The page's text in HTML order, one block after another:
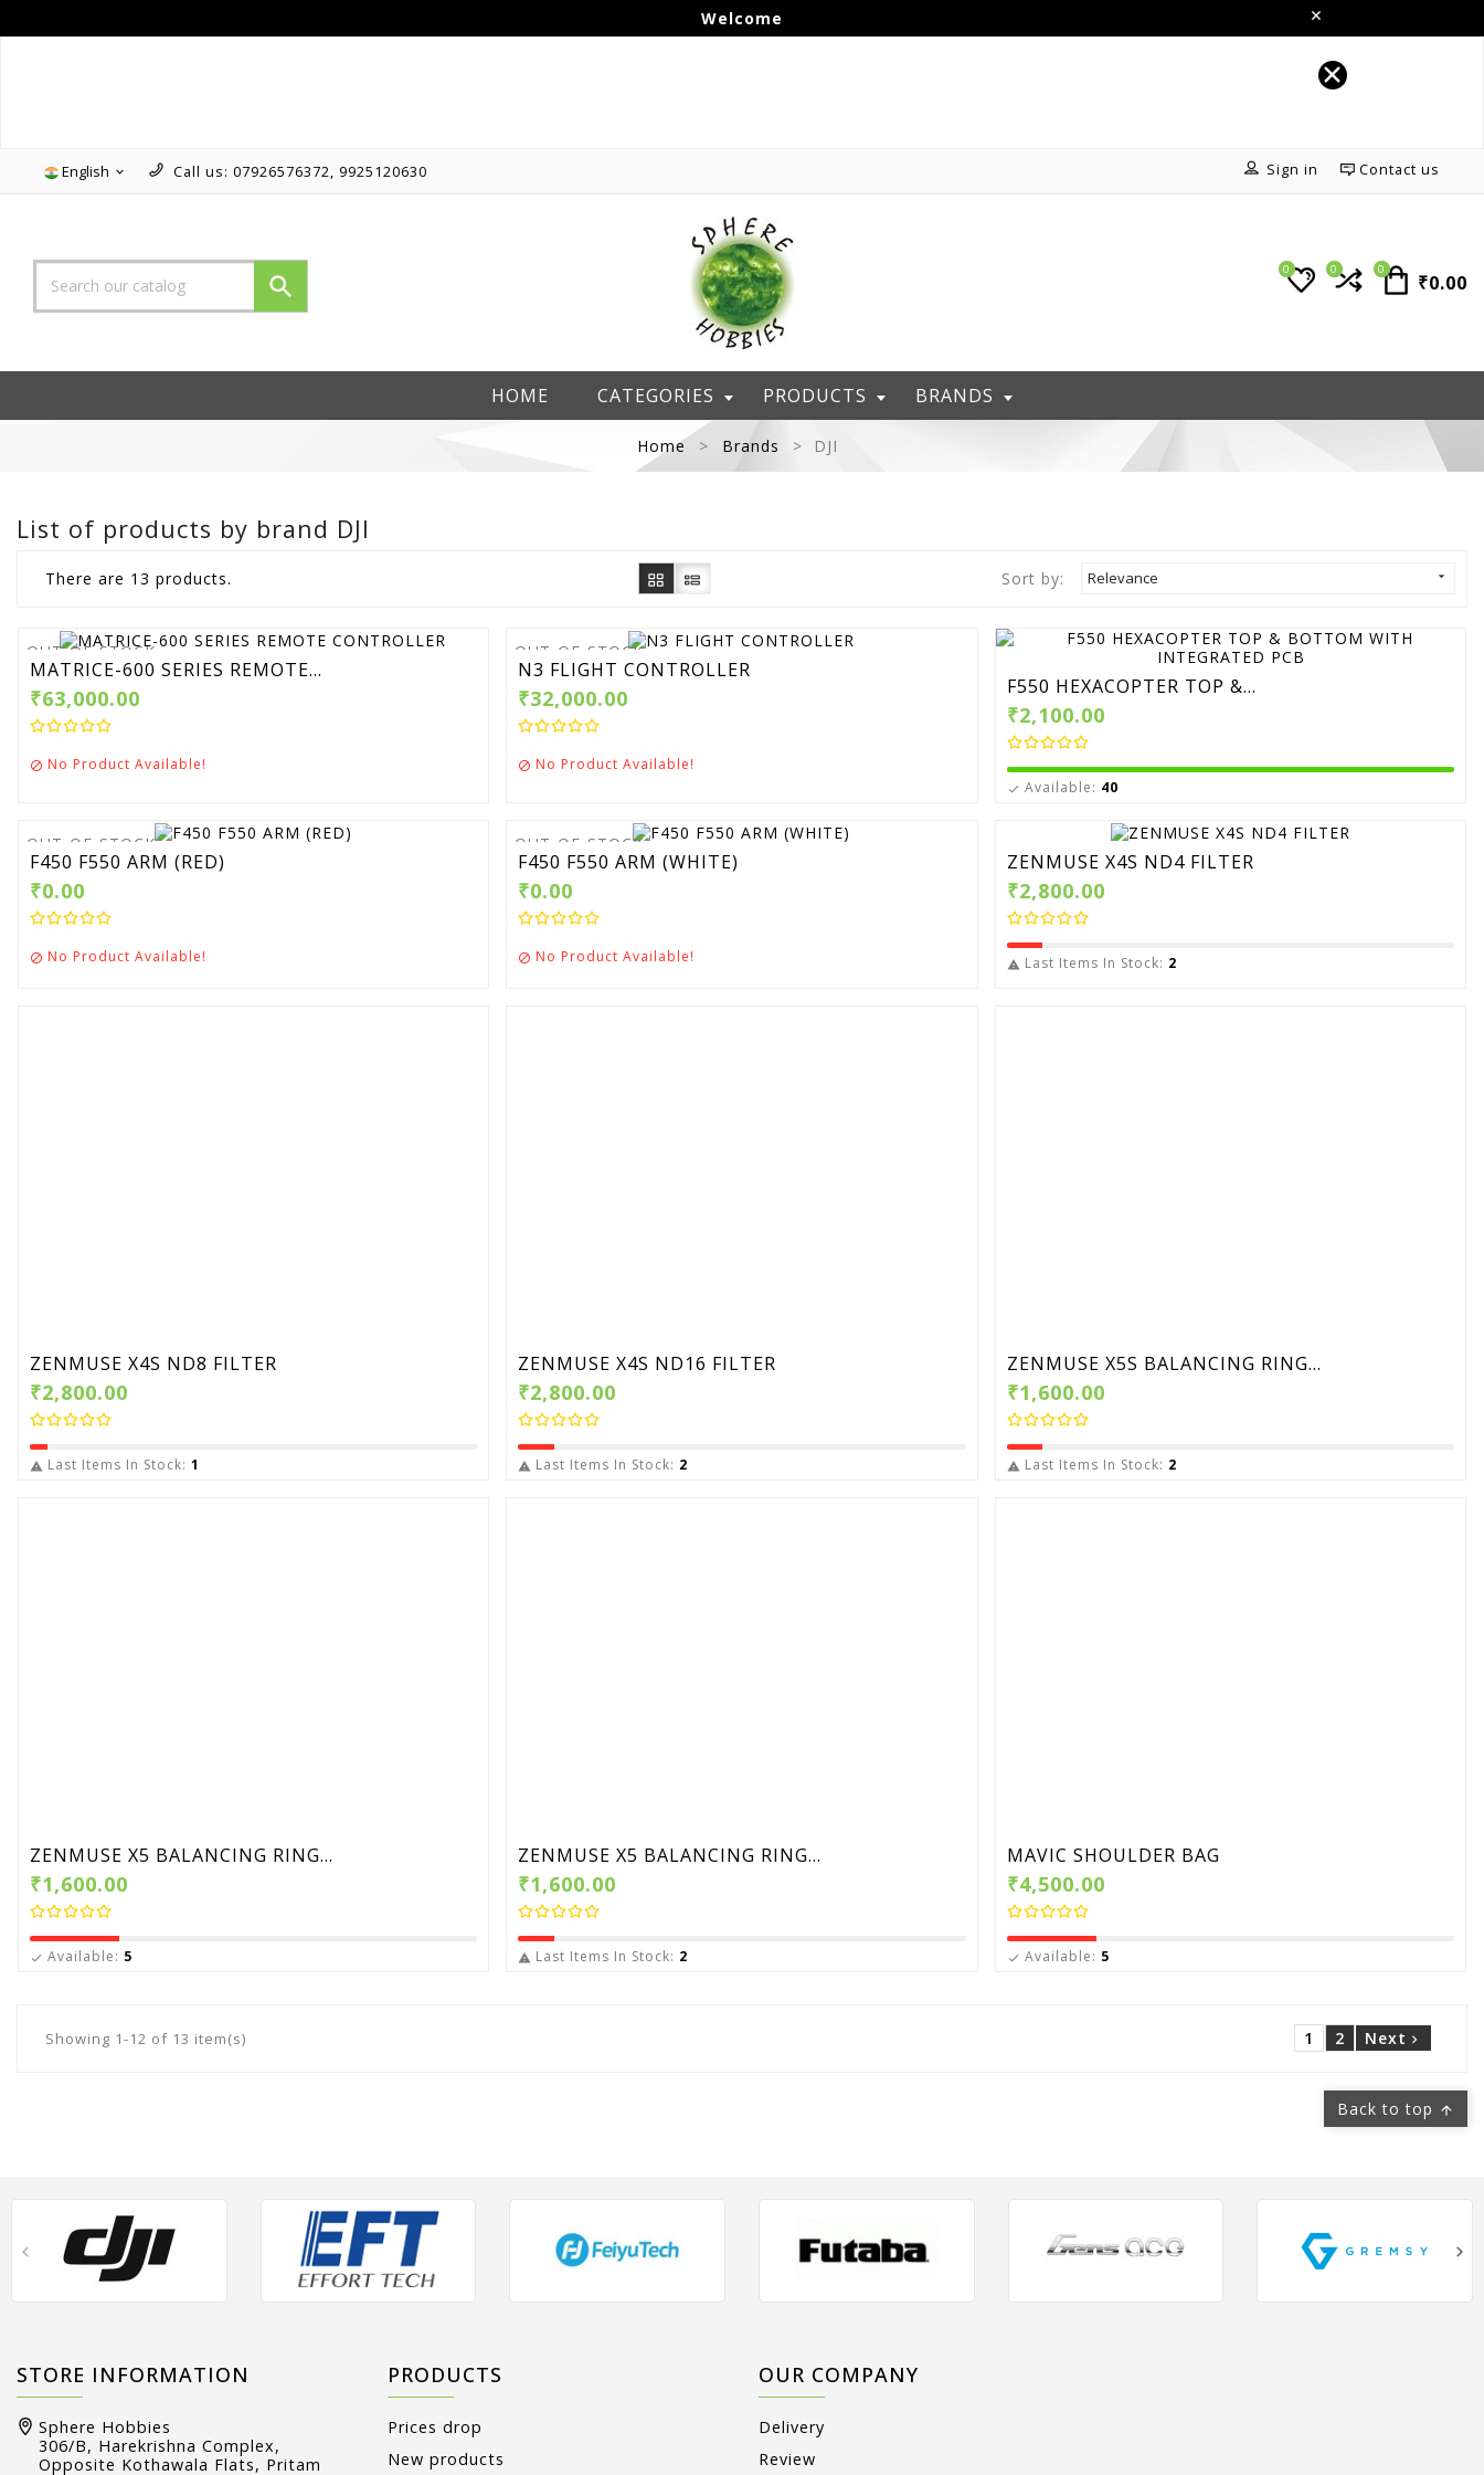
Welcome
English  Call us: 07926576372, 9925120630 Contact us
Sign in

0
₹0.00
0
0
HOME CATEGORIES PRODUCTS BRANDS
Home Brands DJI
List of products by brand DJI
There are 13 products. Sort by: Relevance 
OUT-OF-STOCK
MATRICE-600 SERIES REMOTE...
₹63,000.00
 No Product Available!
OUT-OF-STOCK
N3 FLIGHT CONTROLLER
₹32,000.00
 No Product Available!
F550 HEXACOPTER TOP &...
₹2,100.00
 Available: 40
OUT-OF-STOCK
F450 F550 ARM (RED)
₹0.00
 No Product Available!
OUT-OF-STOCK
F450 F550 ARM (WHITE)
₹0.00
 No Product Available!
ZENMUSE X4S ND4 FILTER
₹2,800.00
 Last Items In Stock: 2
ZENMUSE X4S ND8 FILTER
₹2,800.00
 Last Items In Stock: 1
ZENMUSE X4S ND16 FILTER
₹2,800.00
 Last Items In Stock: 2
ZENMUSE X5S BALANCING RING...
₹1,600.00
 Last Items In Stock: 2
ZENMUSE X5 BALANCING RING...
₹1,600.00
 Available: 5
ZENMUSE X5 BALANCING RING...
₹1,600.00
 Last Items In Stock: 2
MAVIC SHOULDER BAG
₹4,500.00
 Available: 5
Showing 1-12 of 13 item(s) 1 2 Next 
Back to top 
STORE INFORMATION
Sphere Hobbies
306/B, Harekrishna Complex,
Opposite Kothawala Flats, Pritam
PRODUCTS
Prices drop
New products
OUR COMPANY
Delivery
Review